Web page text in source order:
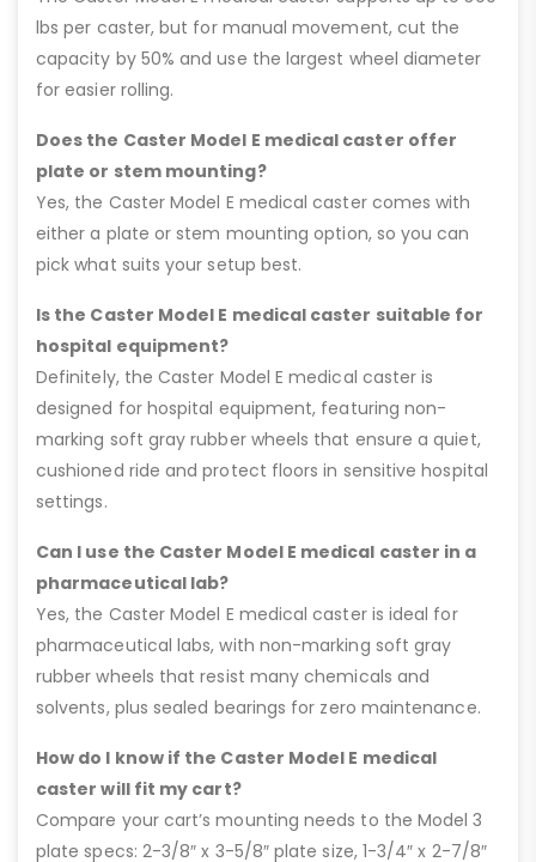
lbs per caster, but for manual movement, cut the
capacity by 50% and use the largest wheel diameter
for easier rolling.
Does the Caster Model E medical caster offer
plate or stem mounting?
Yes, the Caster Model E medical caster comes with
either a plate or stem mounting option, so you can
pick what suits your setup best.
Is the Caster Model E medical caster suitable for
hospital equipment?
Definitely, the Caster Model E medical caster is
designed for hospital equipment, featuring non-
marking soft gray rubber wheels that ensure a quiet,
cushioned ride and protect floors in sensitive hospital
settings.
Can I use the Caster Model E medical caster in a
pharmaceutical lab?
Yes, the Caster Model E medical caster is ideal for
pharmaceutical labs, with non-marking soft gray
rubber wheels that resist many chemicals and
solvents, plus sealed bearings for zero maintenance.
How do I know if the Caster Model E medical
caster will fit my cart?
Compare your cart’s mounting needs to the Model 3
plate specs: 2-3/8″ x 3-5/8″ plate size, 1-3/4″ x 2-7/8″